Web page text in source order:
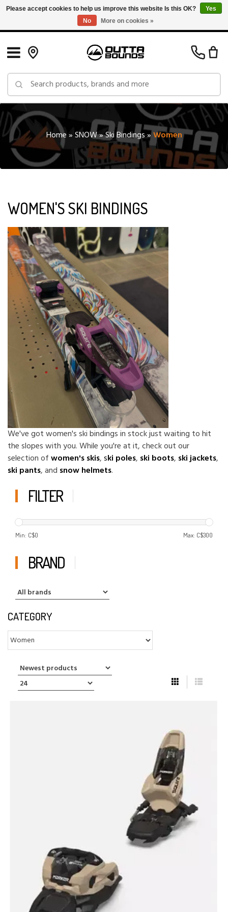
Free Shipping on Orders over $150 in Canada: Exclusions Apply
Home»SNOW»Ski Bindings»Women
WOMEN'S SKI BINDINGS
We've got women's ski bindings in stock just waiting to hit
the slopes with you. While you're at it, check out our
selection ofwomen's skis,ski poles, ski boots, ski jackets,
ski pants, and snow helmets.
FILTER
Min: C$0 Max: C$300
BRAND
CATEGORY
Please accept cookies to help us improve this website Is this OK?
Yes
No
More on cookies »